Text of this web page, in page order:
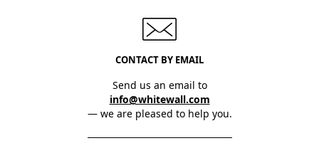
CONTACT BY EMAIL
Send us an email to
info@whitewall.com
— we are pleased to help you.